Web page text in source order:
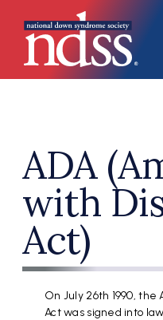
ADA
with
Act)
On July 26th 1990,
Act was signed into